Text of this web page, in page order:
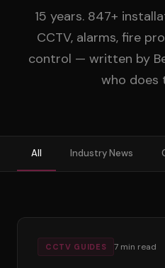
Contact
07464
Book
15 years. 847+
CCTV, alarms, fire
control — written by
who does
All Industry News
CCTV GUIDES 7 min read